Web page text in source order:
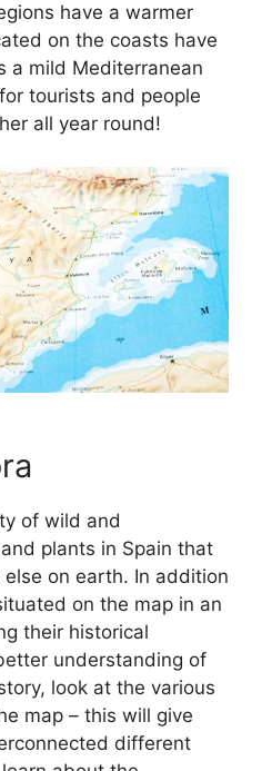
have a warmer
on the coasts have
a mild Mediterranean
tourists and people
all year round!
of wild and
plants in Spain that
on earth. In addition
on the map in an
their historical
understanding of
look at the various
map – this will give
different